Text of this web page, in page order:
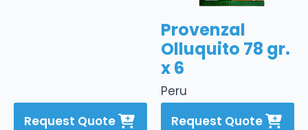
Request Quote
Peru
Provenzal
Olluquito 78 gr.
x 6
Request Quote